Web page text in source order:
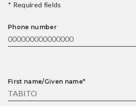
* Required fields
Phone number
First name/Given name*